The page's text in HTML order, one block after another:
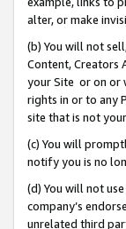
alter, or make
(b) You will not
Content, Creators
your Site or on or
rights in or to any
site that is not
(c) You will
notify you is no
(d) You will not
company’s
unrelated third